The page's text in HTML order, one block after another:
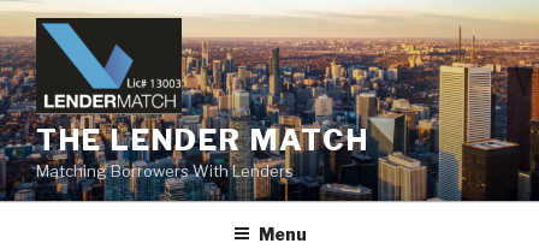
Skip
to
content
THE LENDER MATCH
Matching Borrowers With Lenders
Menu